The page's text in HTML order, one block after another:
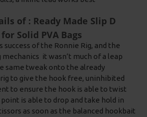
of : Ready Made Slip D
Solid PVA Bags
of the Ronnie Rig, and the
it wasn’t much of a leap
same tweak onto the already
to give the hook free, uninhibited
to ensure the hook is able to twist
is able to drop and take hold in
as soon as the balanced hookbait